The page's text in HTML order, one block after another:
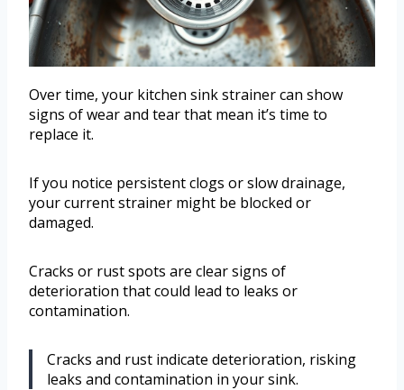
Over time, your kitchen sink strainer can show
signs of wear and tear that mean it’s time to
replace it.
If you notice persistent clogs or slow drainage,
your current strainer might be blocked or
damaged.
Cracks or rust spots are clear signs of
deterioration that could lead to leaks or
contamination.
Cracks and rust indicate deterioration, risking
leaks and contamination in your sink.